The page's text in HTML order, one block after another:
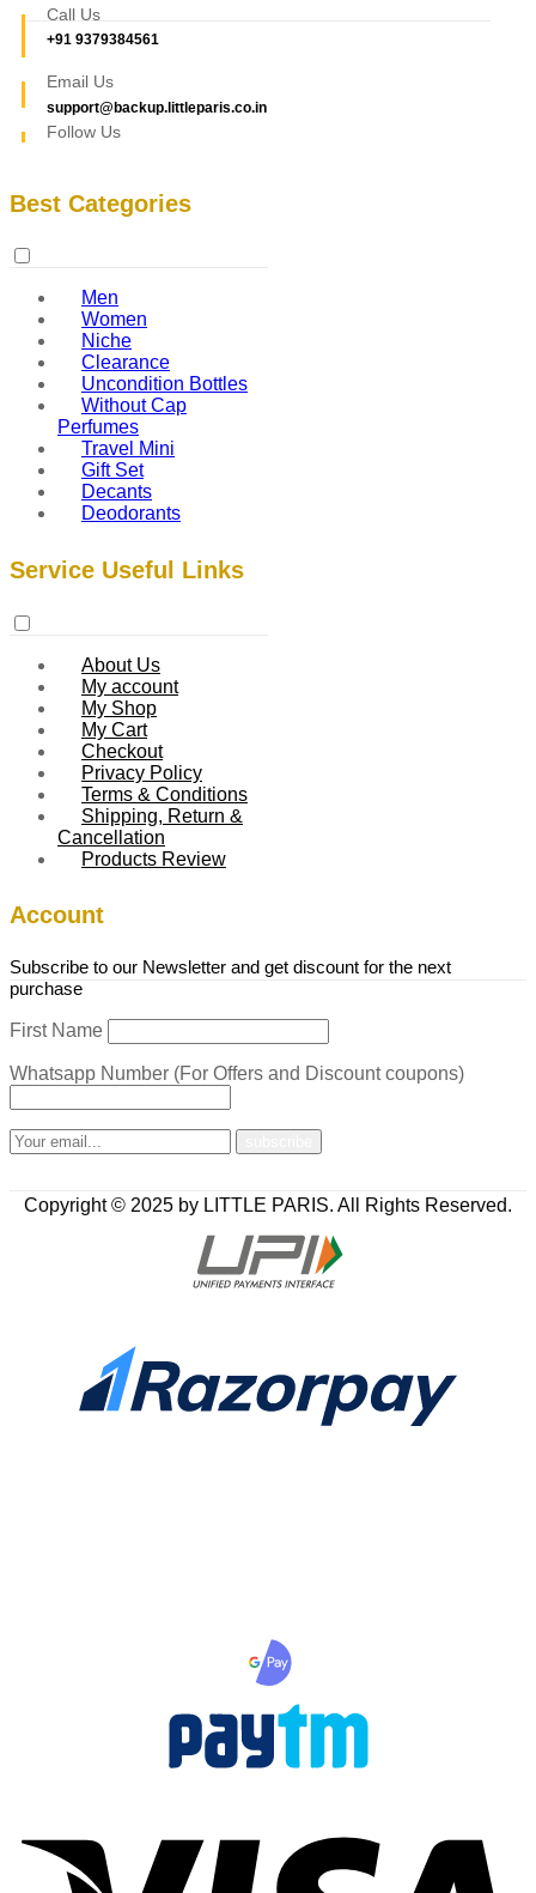
Call Us
+91 9379384561
Email Us
support@backup.littleparis.co.in
Follow Us
Best Categories
Men
Women
Niche
Clearance
Uncondition Bottles
Without Cap
Perfumes
Travel Mini
Gift Set
Decants
Deodorants
Service Useful Links
About Us
My account
My Shop
My Cart
Checkout
Privacy Policy
Terms & Conditions
Shipping, Return &
Cancellation
Products Review
Account
Subscribe to our Newsletter and get discount for the next
purchase
First Name
Whatsapp Number (For Offers and Discount coupons)
Copyright © 2025 by LITTLE PARIS. All Rights Reserved.